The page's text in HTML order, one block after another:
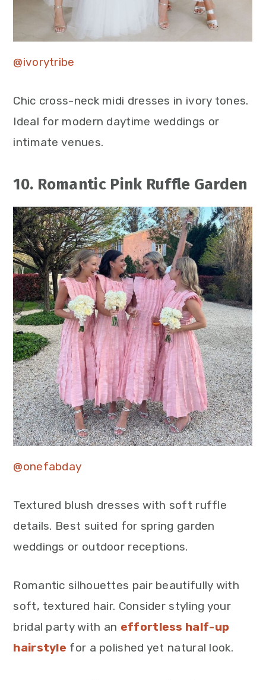
@ivorytribe
Chic cross-neck midi dresses in ivory tones.
Ideal for modern daytime weddings or
intimate venues.
10. Romantic Pink Ruffle Garden
@onefabday
Textured blush dresses with soft ruffle
details. Best suited for spring garden
weddings or outdoor receptions.
Romantic silhouettes pair beautifully with
soft, textured hair. Consider styling your
bridal party with an effortless half-up
hairstyle for a polished yet natural look.